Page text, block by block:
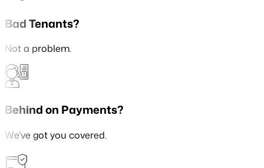
Bad Tenants?
Not a problem.
Behind on Payments?
We’ve got you covered.